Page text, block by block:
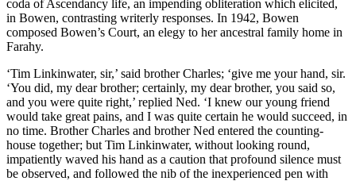
coda of Ascendancy life, an impending obliteration which elicited,
in Bowen, contrasting writerly responses. In 1942, Bowen
composed Bowen’s Court, an elegy to her ancestral family home in
Farahy.
‘Tim Linkinwater, sir,’ said brother Charles; ‘give me your hand, sir.
‘You did, my dear brother; certainly, my dear brother, you said so,
and you were quite right,’ replied Ned. ‘I knew our young friend
would take great pains, and I was quite certain he would succeed, in
no time. Brother Charles and brother Ned entered the counting-
house together; but Tim Linkinwater, without looking round,
impatiently waved his hand as a caution that profound silence must
be observed, and followed the nib of the inexperienced pen with